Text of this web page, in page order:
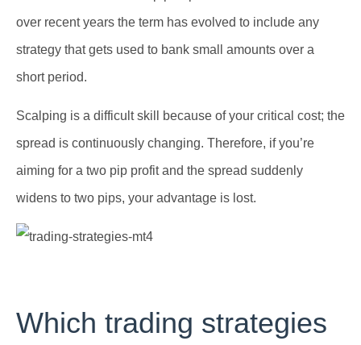
over recent years the term has evolved to include any
strategy that gets used to bank small amounts over a
short period.
Scalping is a difficult skill because of your critical cost; the
spread is continuously changing. Therefore, if you’re
aiming for a two pip profit and the spread suddenly
widens to two pips, your advantage is lost.
Which trading strategies